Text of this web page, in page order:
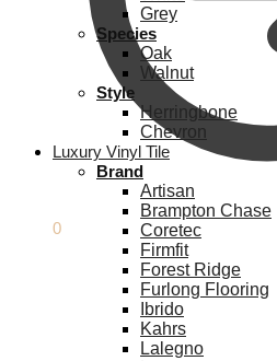
0
Grey
Species
Oak
Walnut
Style
Herringbone
Chevron
Luxury Vinyl Tile
Brand
Artisan
Brampton Chase
Coretec
Firmfit
Forest Ridge
Furlong Flooring
Ibrido
Kahrs
Lalegno